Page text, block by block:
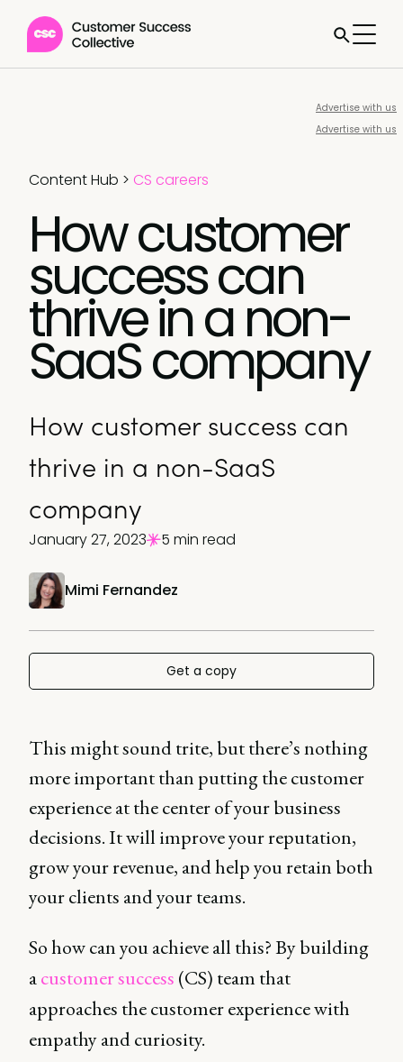
Advertise with us
Advertise with us
Content Hub > CS careers
How customer
success can
thrive in a non-
SaaS company
How customer success can
thrive in a non-SaaS
company
Mimi Fernandez
January 27, 2023 5 min read
Get a copy
This might sound trite, but there’s nothing
more important than putting the customer
experience at the center of your business
decisions. It will improve your reputation,
grow your revenue, and help you retain both
your clients and your teams.
So how can you achieve all this? By building
acustomer success (CS) team that
approaches the customer experience with
empathy and curiosity.